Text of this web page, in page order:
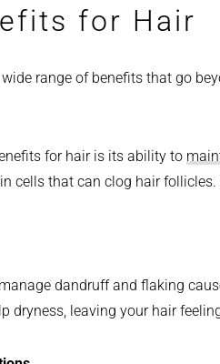
for Hair
range of benefits that go
for hair is its ability to
cells that can clog hair
dandruff and flaking
dryness, leaving your hair